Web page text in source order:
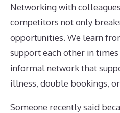
Networking with
competitors not only
opportunities. We learn
support each other in
informal network that
illness, double bookings,
Someone recently said